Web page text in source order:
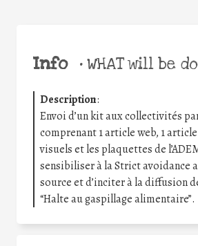
Info •WHAT will be
Description:
Envoi d’un kit aux collectivités
comprenant 1 article web, 1
visuels et les plaquettes de
sensibiliser à la Strict avoidance
source et d’inciter à la diffusion
“Halte au gaspillage alimentaire”.